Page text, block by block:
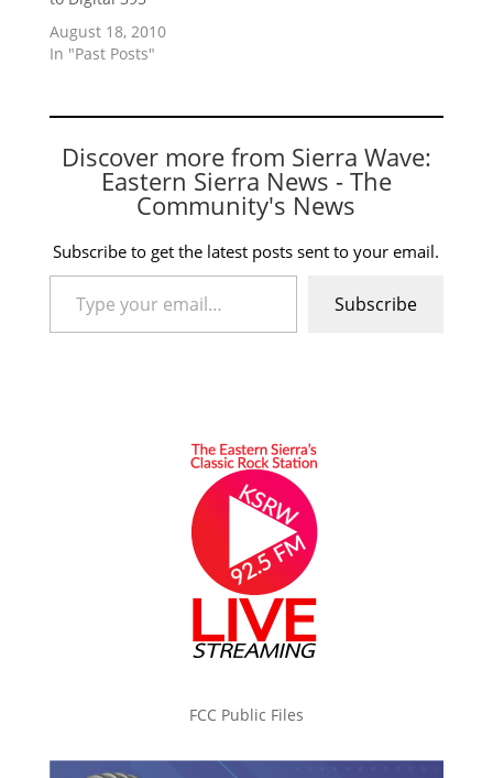
August 18, 2010
In "Past Posts"
Discover more from Sierra Wave:
Eastern Sierra News - The
Community's News
Subscribe to get the latest posts sent to your email.
Type your email…
Subscribe
FCC Public Files